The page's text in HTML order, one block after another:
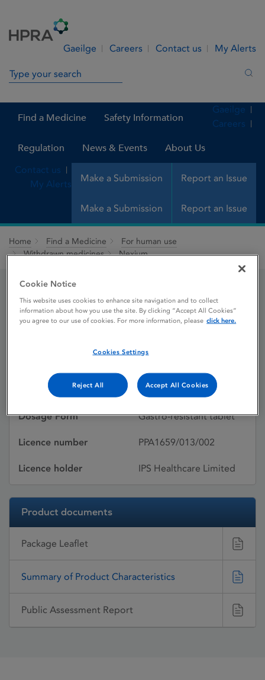
Gaeilge Careers Contact us My Alerts
Search in site
Find a Medicine Safety Information
Regulation News & Events About Us
Make a Submission Report an Issue
Gaeilge
Careers
Contact us
My Alerts
Make a Submission Report an Issue
Home Find a Medicine
For human use
Withdrawn medicines
Nexium
Nexium
Active substances Esomeprazole
Dosage Form Gastro-resistant tablet
Licence number PPA1659/013/002
Licence holder IPS Healthcare Limited
Product documents
Package Leaflet
Summary of Product Characteristics
Public Assessment Report
Cookie Notice
This website uses cookies to enhance site navigation and to collect
information about how you use the site. By clicking “Accept All Cookies”
you agree to our use of cookies. For more information, please click here.
Cookies Settings
Reject All Accept All Cookies